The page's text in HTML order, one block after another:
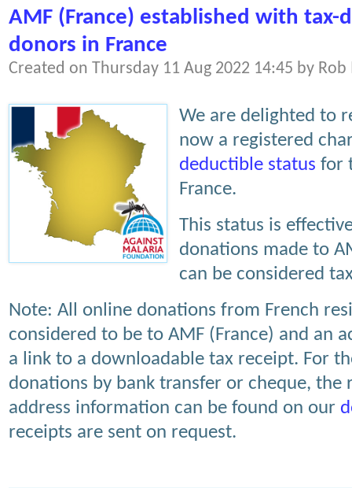
AMF (France) established with
donors in France
Created on Thursday 11 Aug 2022 14:45 by
We are delighted to
now a registered
deductible status for
France.
This status is
donations made to
can be considered
Note: All online donations from French
considered to be to AMF (France) and an
a link to a downloadable tax receipt. For
donations by bank transfer or cheque, the
address information can be found on our
receipts are sent on request.